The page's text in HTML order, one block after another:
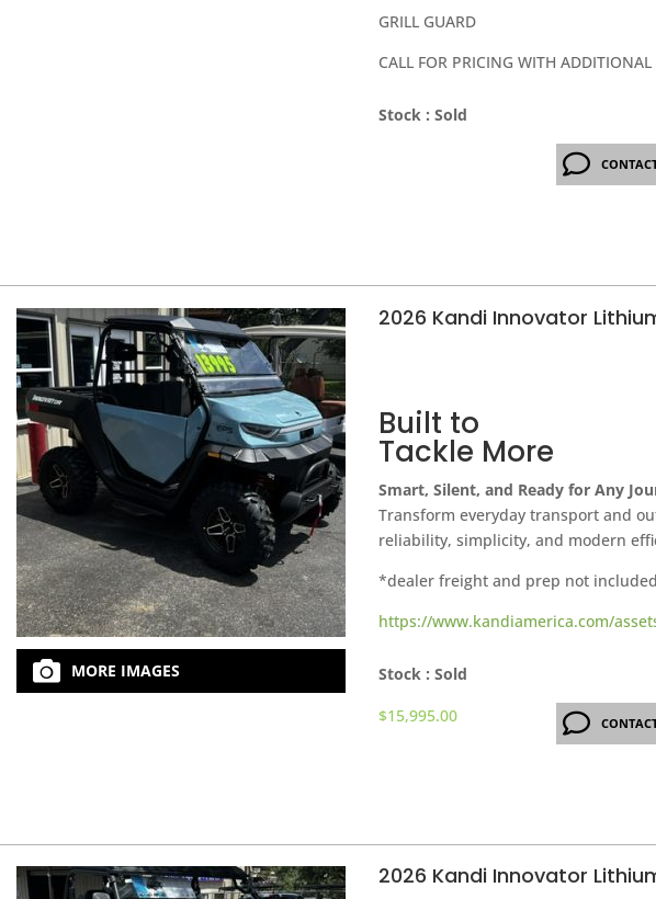
GRILL GUARD
CALL FOR PRICING WITH
Stock : Sold
MORE IMAGES
2026 Kandi Innovator
Built to
Tackle More
Smart, Silent, and Ready for Any
Transform everyday transport and
reliability, simplicity, and modern
*dealer freight and prep not
https://www.kandiamerica.com/
Stock : Sold
$15,995.00
2026 Kandi Innovator